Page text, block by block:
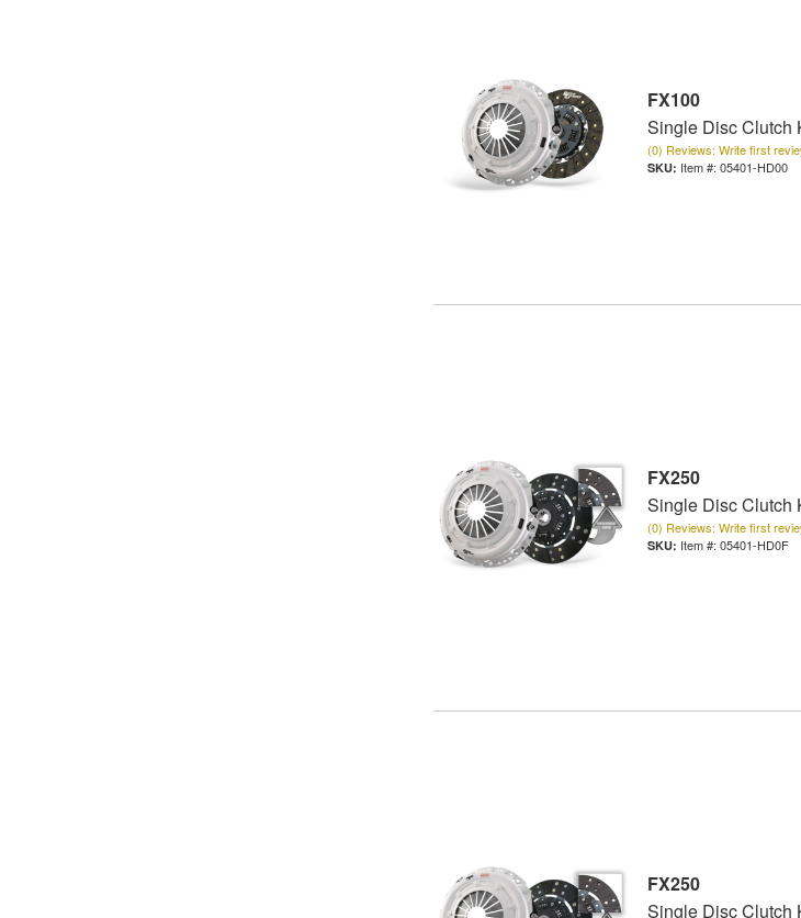
FX100
Single Disc Clutch
(0) Reviews: Write first
Item #: 05401-HD00
FX250
Single Disc Clutch
(0) Reviews: Write first
Item #: 05401-HD0F
FX250
Single Disc Clutch